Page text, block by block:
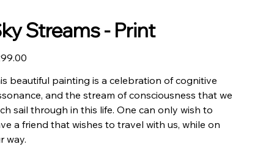
Streams - Print
beautiful painting is a celebration of cognitive
and the stream of consciousness that we
sail through in this life. One can only wish to
a friend that wishes to travel with us, while on
way.